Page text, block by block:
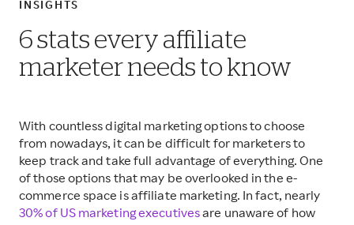
INSIGHTS
6 stats every affiliate
marketer needs to know
With countless digital marketing options to choose
from nowadays, it can be difficult for marketers to
keep track and take full advantage of everything. One
of those options that may be overlooked in the e-
commerce space is affiliate marketing. In fact, nearly
30% of US marketing executivesare unaware of how